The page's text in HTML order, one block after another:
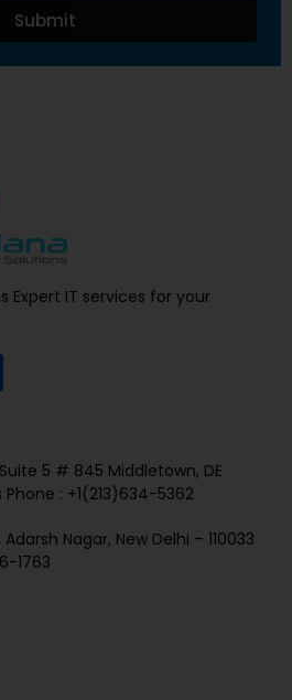
Submit
Expert IT services for your
5 # 845 Middletown, DE
: +1(213)634-5362
Adarsh Nagar, New Delhi – 110033
1763